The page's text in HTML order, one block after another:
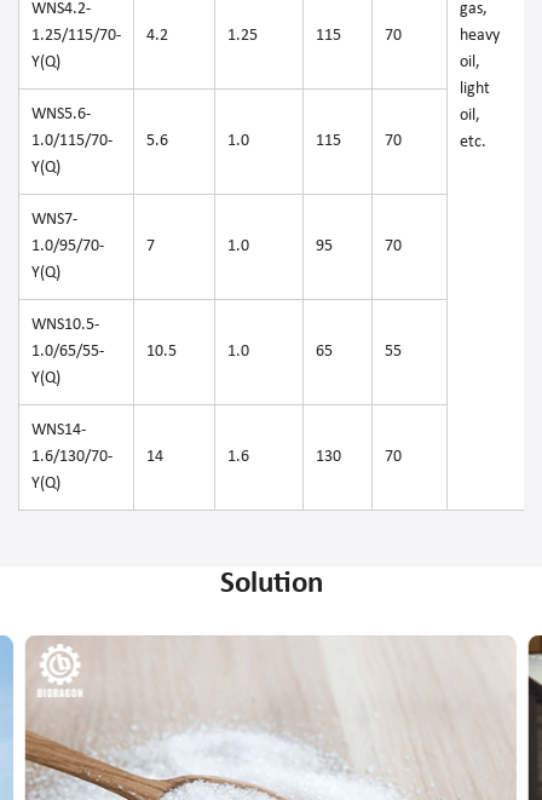
gas,
heavy
oil,
light
oil,
etc.
WNS4.2-
1.25/115/70-
Y(Q)
4.2 1.25 115 70
WNS5.6-
1.0/115/70-
Y(Q)
5.6 1.0 115 70
WNS7-
1.0/95/70-
Y(Q)
7 1.0 95 70
WNS10.5-
1.0/65/55-
Y(Q)
10.5 1.0 65 55
WNS14-
1.6/130/70-
Y(Q)
14 1.6 130 70
Solution